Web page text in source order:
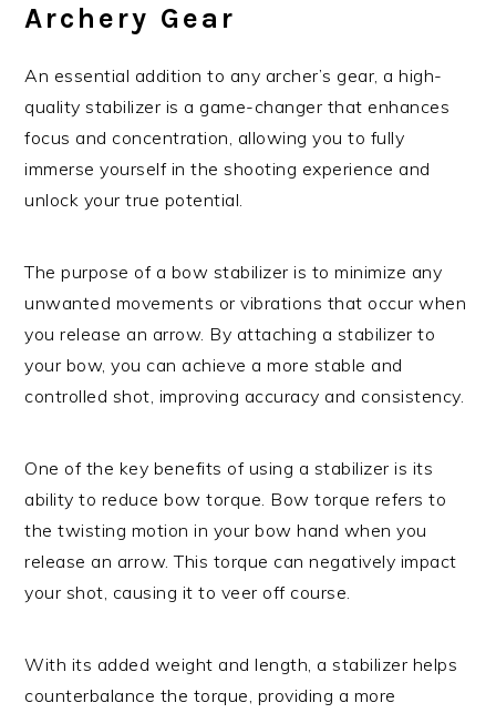
Archery Gear
An essential addition to any archer’s gear, a high-
quality stabilizer is a game-changer that enhances
focus and concentration, allowing you to fully
immerse yourself in the shooting experience and
unlock your true potential.
The purpose of a bow stabilizer is to minimize any
unwanted movements or vibrations that occur when
you release an arrow. By attaching a stabilizer to
your bow, you can achieve a more stable and
controlled shot, improving accuracy and consistency.
One of the key benefits of using a stabilizer is its
ability to reduce bow torque. Bow torque refers to
the twisting motion in your bow hand when you
release an arrow. This torque can negatively impact
your shot, causing it to veer off course.
With its added weight and length, a stabilizer helps
counterbalance the torque, providing a more